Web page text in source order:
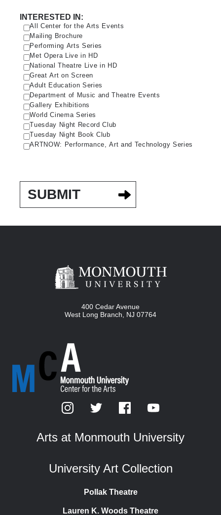
INTERESTED IN:
All Center for the Arts Events
Mailing Brochure
Performing Arts Series
Met Opera Live in HD
National Theatre Live in HD
Great Art on Screen
Adult Education Series
Department of Music and Theatre Events
Gallery Exhibitions
World Cinema Series
Tuesday Night Record Club
Tuesday Night Book Club
ARTNOW: Performance, Art and Technology Series
400 Cedar Avenue
West Long Branch
NJ 07764
Arts at Monmouth University
University Art Collection
Pollak Theatre
Lauren K. Woods Theatre